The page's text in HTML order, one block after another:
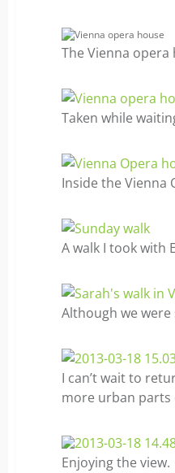
The Vienna opera
Taken while
Inside the Vienna
A walk I took with
Although we
I can’t wait to
more urban parts
Enjoying the view.